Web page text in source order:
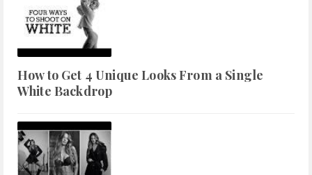
How to Get 4 Unique Looks From a Single
White Backdrop